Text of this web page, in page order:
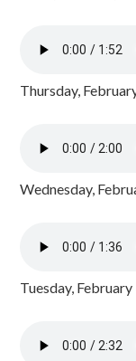
Thursday,
Wednesday,
Tuesday,